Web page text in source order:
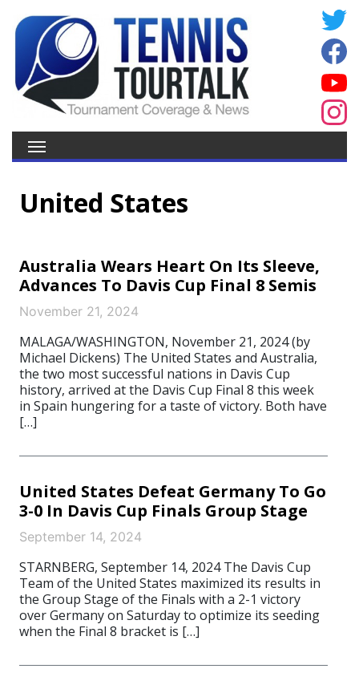
United States
Australia Wears Heart On Its Sleeve,
Advances To Davis Cup Final 8 Semis
November 21, 2024
MALAGA/WASHINGTON, November 21, 2024 (by
Michael Dickens) The United States and Australia,
the two most successful nations in Davis Cup
history, arrived at the Davis Cup Final 8 this week
in Spain hungering for a taste of victory. Both have
[…]
United States Defeat Germany To Go
3-0 In Davis Cup Finals Group Stage
September 14, 2024
STARNBERG, September 14, 2024 The Davis Cup
Team of the United States maximized its results in
the Group Stage of the Finals with a 2-1 victory
over Germany on Saturday to optimize its seeding
when the Final 8 bracket is […]